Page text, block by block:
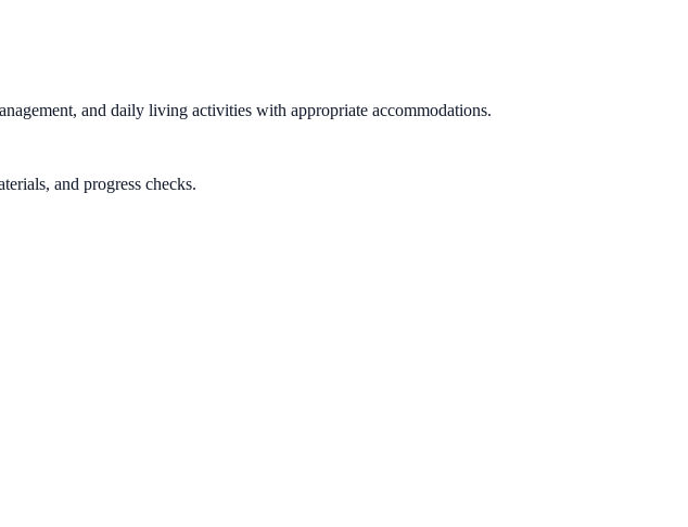
and daily living activities with appropriate accommodations.
and progress checks.